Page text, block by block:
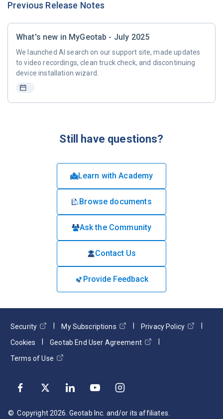
Previous Release Notes
What's new in MyGeotab - July 2025
We launched AI search on our support site, made updates
to video recordings, clean truck check, and discontinuing
device installation wizard.
Still have questions?
Learn with Academy
Browse documents
Ask the Community
Contact Us
Provide Feedback
Security My Subscriptions
Privacy Policy
Cookies
Geotab End User Agreement
Terms of Use
© Copyright2026 . Geotab Inc. and/or its affiliates.